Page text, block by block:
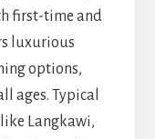
first-time and
luxurious
options,
ages. Typical
Langkawi,